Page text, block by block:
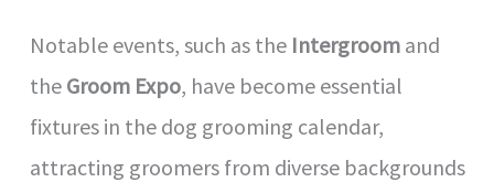
Notable events, such as the Intergroom and
the Groom Expo, have become essential
fixtures in the dog grooming calendar,
attracting groomers from diverse backgrounds